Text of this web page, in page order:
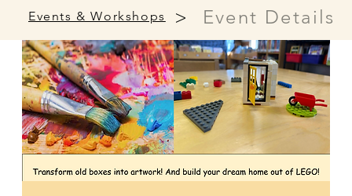
Events & Workshops > Event Details